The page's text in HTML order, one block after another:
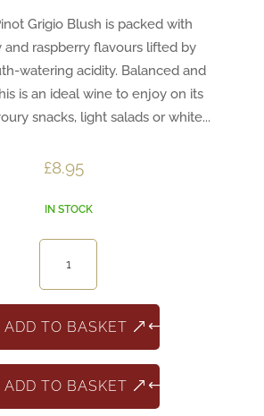
Grigio Blush is packed with
and raspberry flavours lifted by
watering acidity. Balanced and
is an ideal wine to enjoy on its
snacks, light salads or white...
£8.95
IN STOCK
Delfina
Grigio
quantity
ADD TO BASKET
ADD TO BASKET